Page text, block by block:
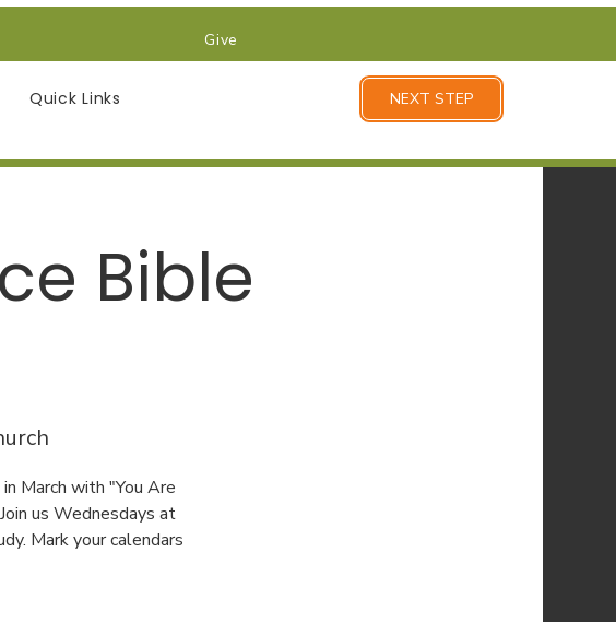
Quick Links NEXT STEP
Give
Bible
March with "You Are
us Wednesdays at
Mark your calendars